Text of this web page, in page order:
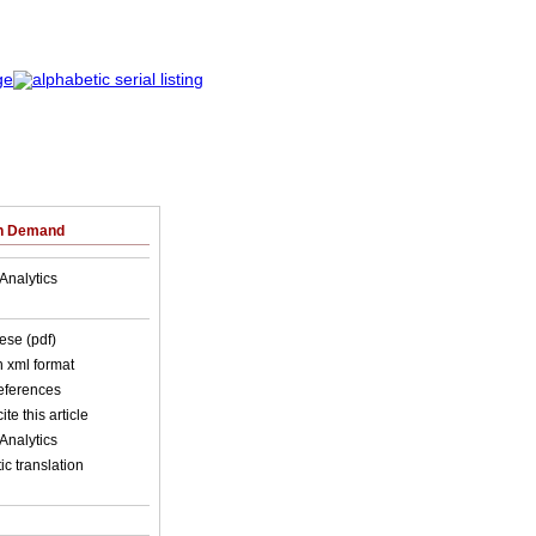
Demand
(pdf)
xml format
this article
translation